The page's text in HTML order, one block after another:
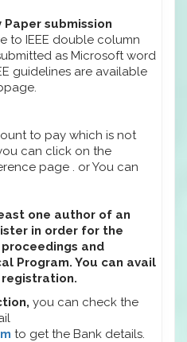
submission
to IEEE double column
as Microsoft word
guidelines are available
to pay which is not
can click on the
page . or You can
one author of an
in order for the
and
Program. You can avail
you can check the
to get the Bank details.